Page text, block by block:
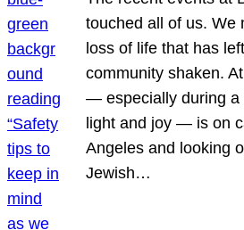
touched all of us. We
loss of life that has
community shaken.
— especially during a
light and joy — is on
Angeles and looking
Jewish…